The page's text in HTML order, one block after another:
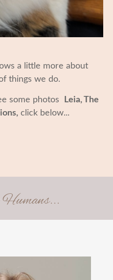
a little more about
things we do.
some photos
Leia, The
click below...